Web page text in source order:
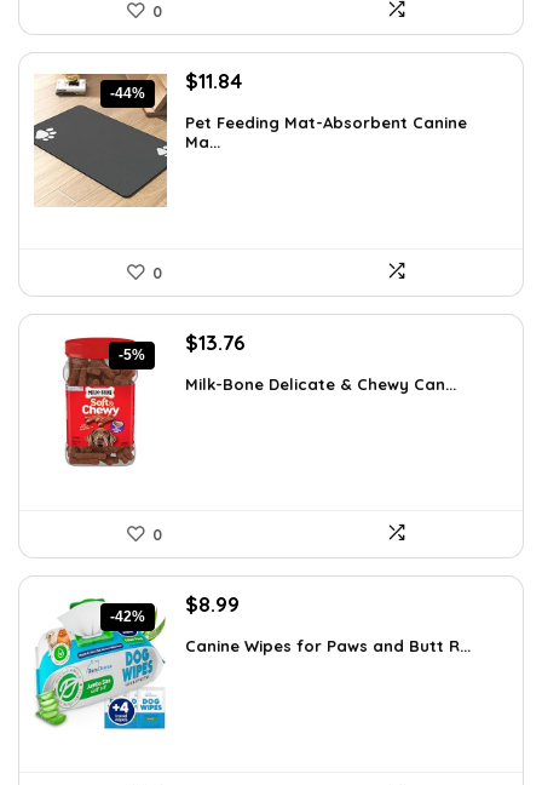
0
-44%
Original
was:
$20.99.
$11.84Current
is:
Pet Feeding Mat-Absorbent Canine
Ma...
0
-5%
Original
was:
$13.76
is:
Milk-Bone Delicate & Chewy Can...
0
-42%
Original
was:
$8.99
is:
Canine Wipes for Paws and Butt R...